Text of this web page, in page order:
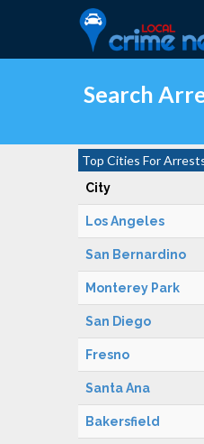
Search
Top Cities For
City
Los Angeles
San Bernardino
Monterey Park
San Diego
Fresno
Santa Ana
Bakersfield